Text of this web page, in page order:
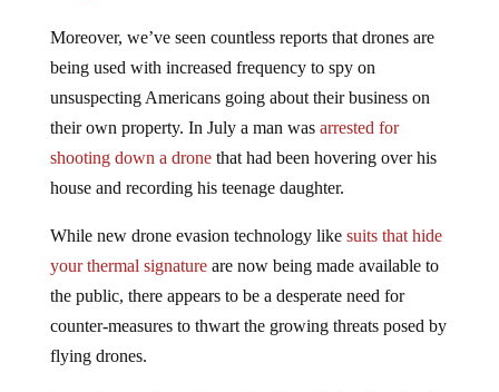
Moreover, we’ve seen countless reports that drones are
being used with increased frequency to spy on
unsuspecting Americans going about their business on
their own property. In July a man was arrested for
shooting down a dronethat had been hovering over his
house and recording his teenage daughter.
While new drone evasion technology like suits that hide
your thermal signatureare now being made available to
the public, there appears to be a desperate need for
counter-measures to thwart the growing threats posed by
flying drones.